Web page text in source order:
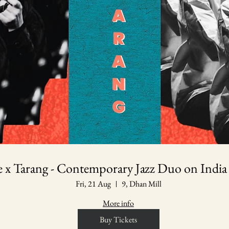
x Tarang - Contemporary Jazz Duo on
Fri, 21 Aug
9, Dhan Mill
More info
Buy Tickets